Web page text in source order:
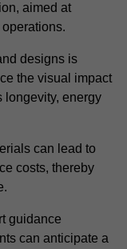
aimed at
designs is
the visual impact
longevity, energy
can lead to
costs, thereby
guidance
can anticipate a